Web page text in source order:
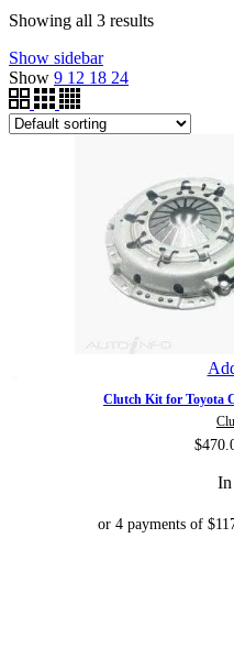
Showing all 3 results
Show sidebar
Show 9 12 18 24
Clutch Kit for Toyota
$
In